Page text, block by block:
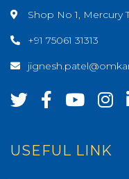
Shop No 1, Mercury
+91 75061 31313
USEFUL LINK